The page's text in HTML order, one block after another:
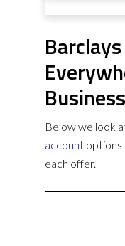
Below we look
account options
each offer.